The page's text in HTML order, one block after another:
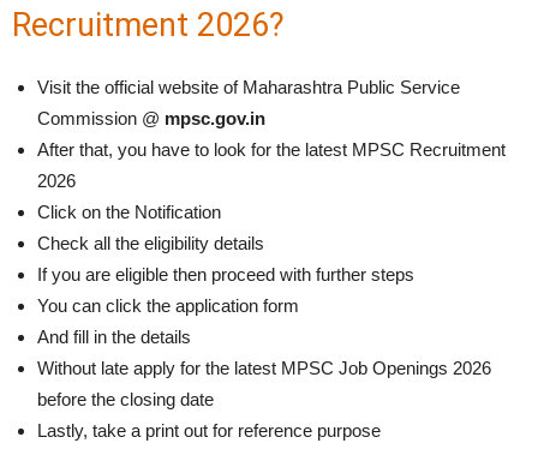
Recruitment 2026?
Visit the official website of Maharashtra Public Service
Commission @ mpsc.gov.in
After that, you have to look for the latest MPSC Recruitment
2026
Click on the Notification
Check all the eligibility details
If you are eligible then proceed with further steps
You can click the application form
And fill in the details
Without late apply for the latest MPSC Job Openings 2026
before the closing date
Lastly, take a print out for reference purpose